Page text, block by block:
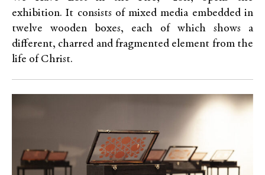
exhibition. It consists of mixed media embedded in
twelve wooden boxes, each of which shows a
different, charred and fragmented element from the
life of Christ.